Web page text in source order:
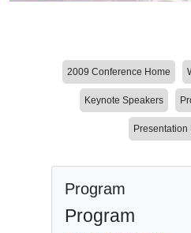
2009 Conference Home
Keynote Speakers
Presentation
Program
Program